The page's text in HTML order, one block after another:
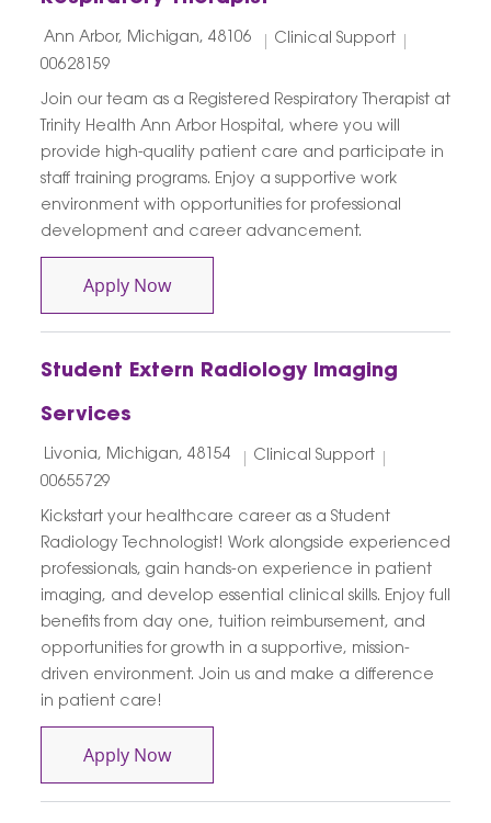
Location
Ann Arbor, Michigan, 48106 Category
Clinical Support
00628159
Join our team as a Registered Respiratory Therapist at
Trinity Health Ann Arbor Hospital, where you will
provide high-quality patient care and participate in
staff training programs. Enjoy a supportive work
environment with opportunities for professional
development and career advancement.
Apply NowRespiratory Therapist
Student Extern Radiology Imaging
Services
Location
Livonia, Michigan, 48154 Category
Clinical Support
00655729
Kickstart your healthcare career as a Student
Radiology Technologist! Work alongside experienced
professionals, gain hands-on experience in patient
imaging, and develop essential clinical skills. Enjoy full
benefits from day one, tuition reimbursement, and
opportunities for growth in a supportive, mission-
driven environment. Join us and make a difference
in patient care!
Apply NowStudent Extern Radiology Imaging